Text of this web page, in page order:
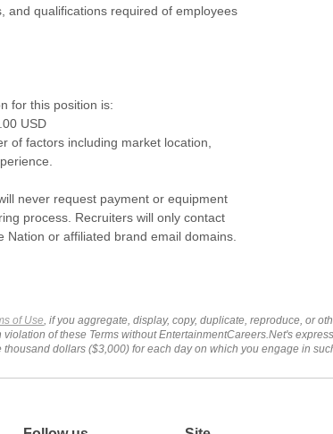
and qualifications required of employees
for this position is:
USD
of factors including market location,
never request payment or equipment
process. Recruiters will only contact
Nation or affiliated brand email domains.
of Use , if you aggregate, display, copy, duplicate, reproduce, or
of these Terms without EntertainmentCareers.Net's
dollars ($3,000) for each day on which you engage in